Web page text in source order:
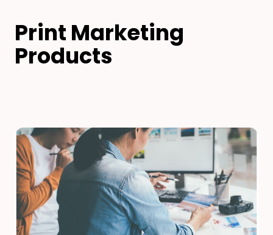
Print Marketing
Products